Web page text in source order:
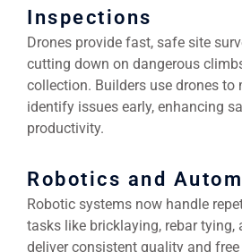
Inspections
Drones provide fast, safe site
cutting down on dangerous
collection. Builders use drones to
identify issues early, enhancing
productivity.
Robotics and
Robotic systems now handle
tasks like bricklaying, rebar tying,
deliver consistent quality and